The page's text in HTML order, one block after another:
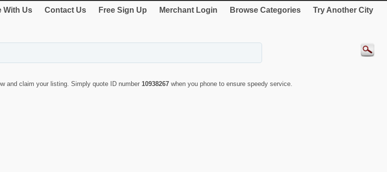
With Us Contact Us Free Sign Up Merchant Login Browse Categories Try Another City
and claim your listing. Simply quote ID number 10938267 when you phone to ensure speedy service.